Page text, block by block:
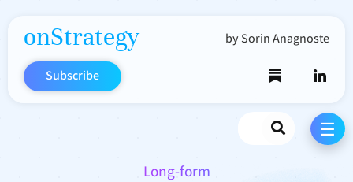
onStrategy by Sorin Anagnoste
Subscribe
Search
☰
Long-form